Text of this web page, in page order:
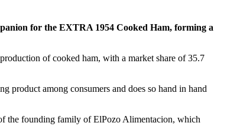
for the EXTRA 1954 Cooked Ham, forming a
of cooked ham, with a market share of 35.7
product among consumers and does so hand in hand
the founding family of ElPozo Alimentacion, which